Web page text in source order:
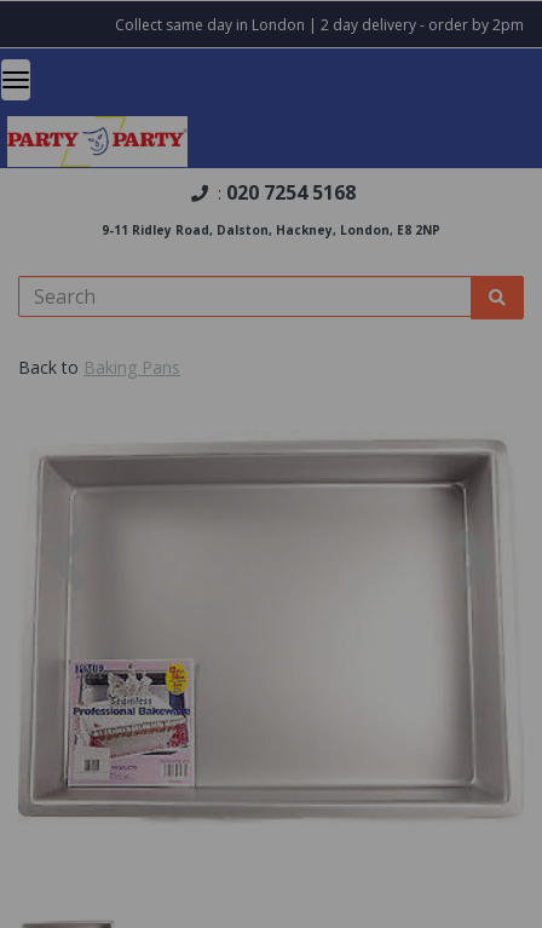
Collect same day in London | 2 day delivery - order by 2pm
: 020 7254 5168
9-11 Ridley Road, Dalston, Hackney, London, E8 2NP
Back to Baking Pans